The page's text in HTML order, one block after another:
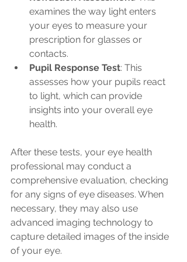
examines the way light enters
your eyes to measure your
prescription for glasses or
contacts.
Pupil Response Test: This
assesses how your pupils react
to light, which can provide
insights into your overall eye
health.
After these tests, your eye health
professional may conduct a
comprehensive evaluation, checking
for any signs of eye diseases. When
necessary, they may also use
advanced imaging technology to
capture detailed images of the inside
of your eye.